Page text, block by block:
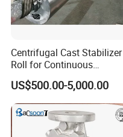
Centrifugal Cast Stabilizer
Roll for Continuous
Galvanizing Lines
US$500.00-5,000.00